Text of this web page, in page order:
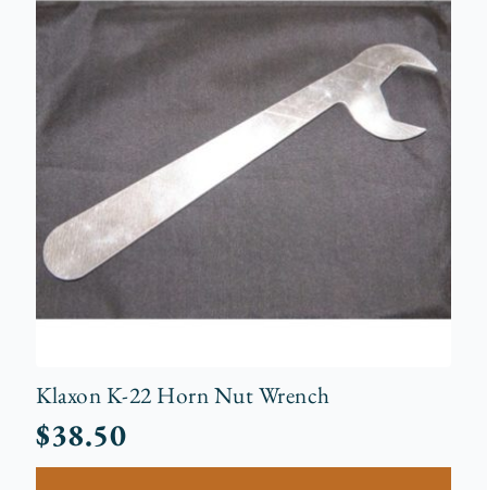
Klaxon K-22 Horn Nut Wrench
$38.50